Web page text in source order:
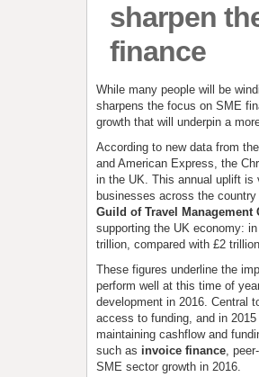
sharpen
finance
While many people will be
sharpens the focus on SME
growth that will underpin a
According to new data from the
and American Express, the
in the UK. This annual uplift
businesses across the
Guild of Travel Management
supporting the UK economy:
trillion, compared with £2
These figures underline the
perform well at this time of
development in 2016. Central
access to funding, and in
maintaining cashflow and
such as invoice finance,
SME sector growth in 2016.